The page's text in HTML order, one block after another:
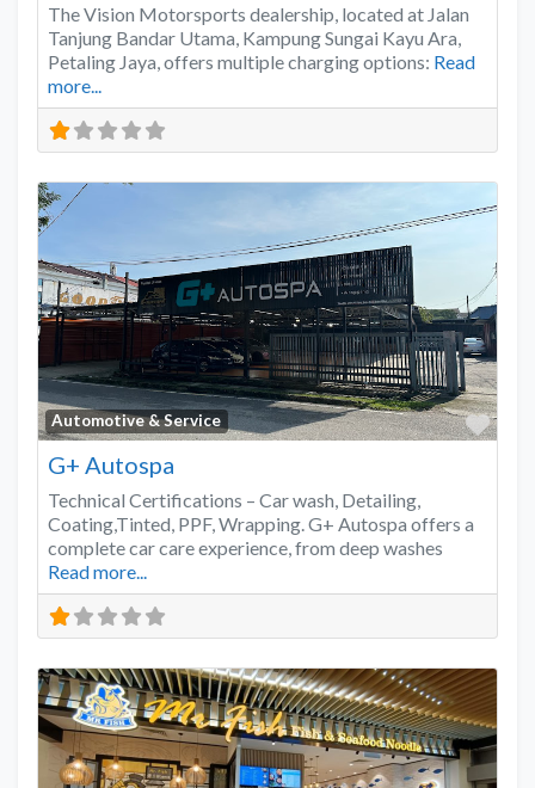
The Vision Motorsports dealership, located at Jalan
Tanjung Bandar Utama, Kampung Sungai Kayu Ara,
Petaling Jaya, offers multiple charging options: Read
more...
Automotive & Service
G+ Autospa
Technical Certifications – Car wash, Detailing,
Coating,Tinted, PPF, Wrapping. G+ Autospa offers a
complete car care experience, from deep washes
Read more...